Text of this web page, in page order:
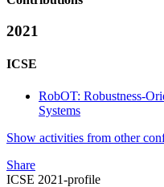
2021
ICSE
RobOT: Robustness-
Systems
Show activities from other
Share
ICSE 2021-profile